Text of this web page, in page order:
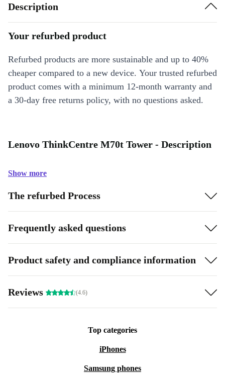
Description
Your refurbed product
Refurbed products are more sustainable and up to 40%
cheaper compared to a new device. Your trusted refurbed
product comes with a minimum 12-month warranty and
a 30-day free returns policy, with no questions asked.
Lenovo ThinkCentre M70t Tower - Description
Show more
The refurbed Process
Frequently asked questions
Product safety and compliance information
Reviews (4.6)
Top categories
iPhones
Samsung phones